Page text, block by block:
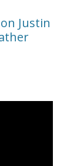
Justin